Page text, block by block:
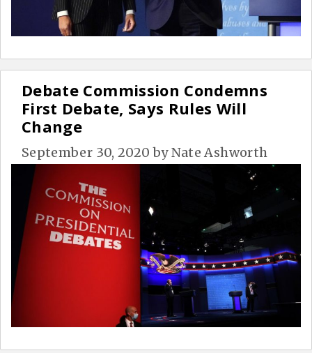
Debate Commission Condemns
First Debate, Says Rules Will
Change
September 30, 2020 byNate Ashworth